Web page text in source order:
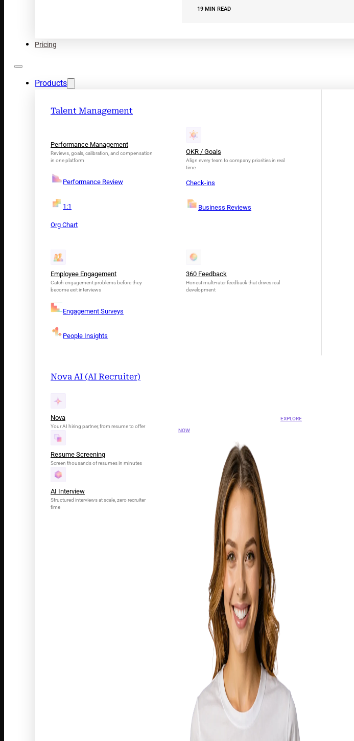
19 MIN READ
Pricing
Products
Talent Management
Performance Management
Reviews, goals, calibration, and compensation
in one platform
Performance Review
1:1
Org Chart
OKR / Goals
Align every team to company priorities in real
time
Check-ins
Business Reviews
Employee Engagement
Catch engagement problems before they
become exit interviews
Engagement Surveys
People Insights
360 Feedback
Honest multi-rater feedback that drives real
development
Nova AI (AI Recruiter)
Nova
Your AI hiring partner, from resume to offer
Resume Screening
Screen thousands of resumes in minutes
AI Interview
Structured interviews at scale, zero recruiter
time
EXPLORE
NOW